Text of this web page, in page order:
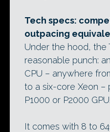
Tech specs:
outpacing
Under the hood, the
reasonable punch:
CPU – anywhere
to a six-core Xeon –
P1000 or P2000 GPU.
It comes with 8 to